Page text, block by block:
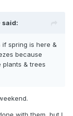
said:
spring is here &
because
plants & trees